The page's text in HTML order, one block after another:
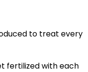
to treat every
fertilized with each